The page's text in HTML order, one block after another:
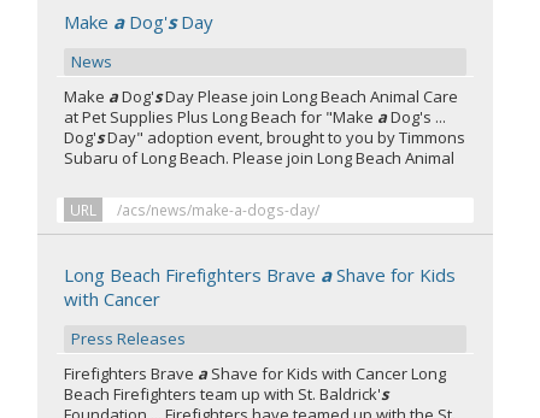
Make aDog'sDay
News
Make aDog'sDay Please join Long Beach Animal Care
at Pet Supplies Plus Long Beach for "Make aDog's ...
Dog'sDay" adoption event, brought to you by Timmons
Subaru of Long Beach. Please join Long Beach Animal
URL /acs/news/make-a-dogs-day/
Long Beach Firefighters Brave aShave for Kids
with Cancer
Press Releases
Firefighters Brave a Shave for Kids with Cancer Long
Beach Firefighters team up with St. Baldrick's